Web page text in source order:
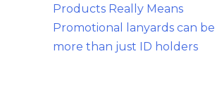
Products Really Means
Promotional lanyards can be
more than just ID holders